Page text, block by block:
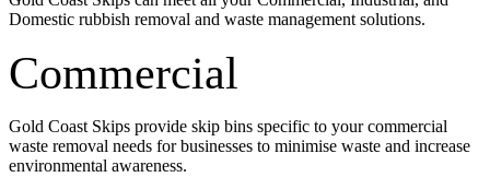
Domestic rubbish removal and waste management solutions.
Commercial
Gold Coast Skips provide skip bins specific to your commercial
waste removal needs for businesses to minimise waste and increase
environmental awareness.